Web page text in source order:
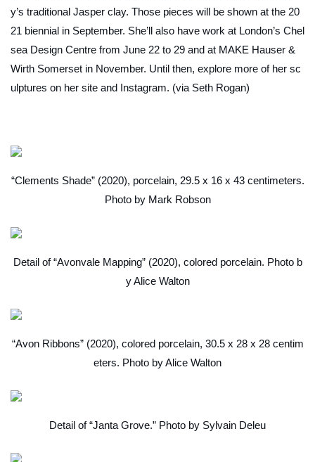
y’s traditional Jasper clay. Those pieces will be shown at the 20
21 biennial in September. She’ll also have work at London’s Chel
sea Design Centre from June 22 to 29 and at MAKE Hauser &
Wirth Somerset in November. Until then, explore more of her sc
ulptures on her site and Instagram. (via Seth Rogan)
“Clements Shade” (2020), porcelain, 29.5 x 16 x 43 centimeters.
Photo by Mark Robson
Detail of “Avonvale Mapping” (2020), colored porcelain. Photo b
y Alice Walton
“Avon Ribbons” (2020), colored porcelain, 30.5 x 28 x 28 centim
eters. Photo by Alice Walton
Detail of “Janta Grove.” Photo by Sylvain Deleu